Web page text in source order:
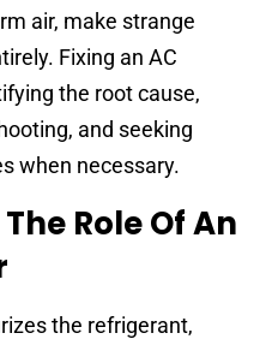
air, make strange
Fixing an AC
the root cause,
and seeking
when necessary.
Role Of An
the refrigerant,